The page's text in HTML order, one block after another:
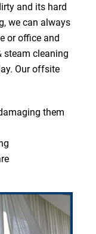
and its hard
we can always
or office and
steam cleaning
Our offsite
them